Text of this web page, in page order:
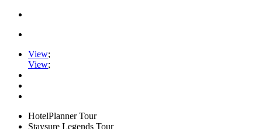
View;
View;
HotelPlanner Tour
Staysure Legends Tour